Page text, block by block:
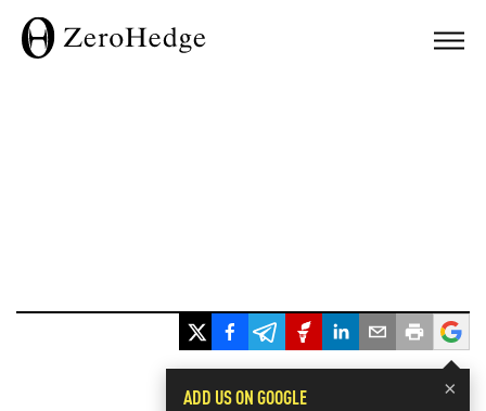
×
ADD US ON GOOGLE